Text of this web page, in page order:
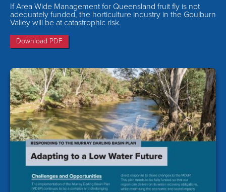
If Area Wide Management for Queensland fruit fly is not
adequately funded, the horticulture industry in the Goulburn
Valley will be at catastrophic risk.
Download PDF